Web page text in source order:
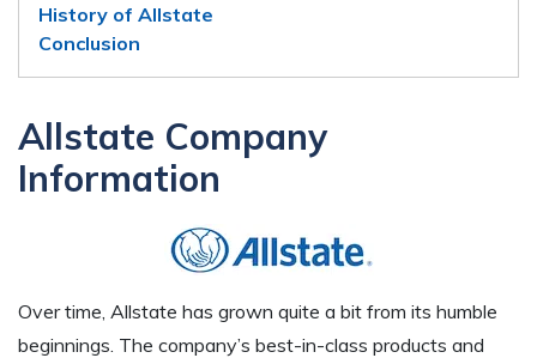
History of Allstate
Conclusion
Allstate Company
Information
Over time, Allstate has grown quite a bit from its humble
beginnings. The company’s best-in-class products and